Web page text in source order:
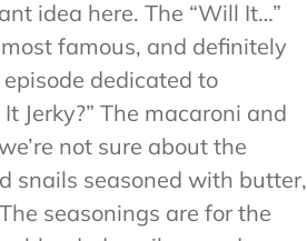
idea here. The “Will It…”
famous, and definitely
dedicated to
Jerky?” The macaroni and
not sure about the
snails seasoned with butter,
seasonings are for the